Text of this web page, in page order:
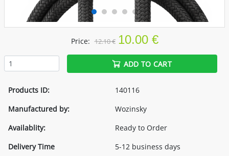
Price: 12.10 € 10.00 €
ADD TO CART
Products ID:
140116
Manufactured by:
Wozinsky
Availablity:
Ready to Order
Delivery Time
5-12 business days